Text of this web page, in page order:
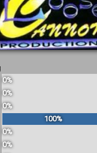
0%
0%
0%
100%
0%
0%